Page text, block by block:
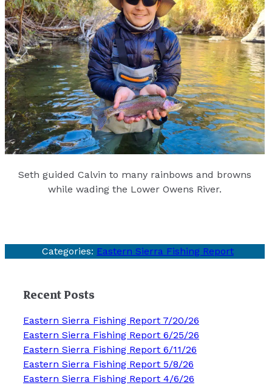
Seth guided Calvin to many rainbows and browns
while wading the Lower Owens River.
Categories: Eastern Sierra Fishing Report
Recent Posts
Eastern Sierra Fishing Report 7/20/26
Eastern Sierra Fishing Report 6/25/26
Eastern Sierra Fishing Report 6/11/26
Eastern Sierra Fishing Report 5/8/26
Eastern Sierra Fishing Report 4/6/26